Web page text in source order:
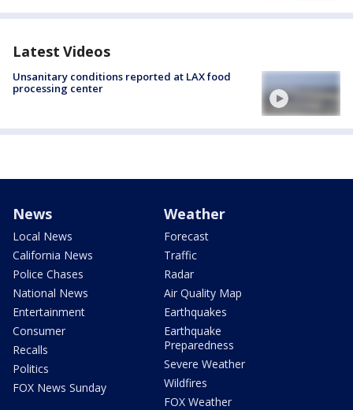
Latest Videos
Unsanitary conditions reported at LAX food
processing center
News
Local News
California News
Police Chases
National News
Entertainment
Consumer
Recalls
Politics
FOX News Sunday
Weather
Forecast
Traffic
Radar
Air Quality Map
Earthquakes
Earthquake
Preparedness
Severe Weather
Wildfires
FOX Weather